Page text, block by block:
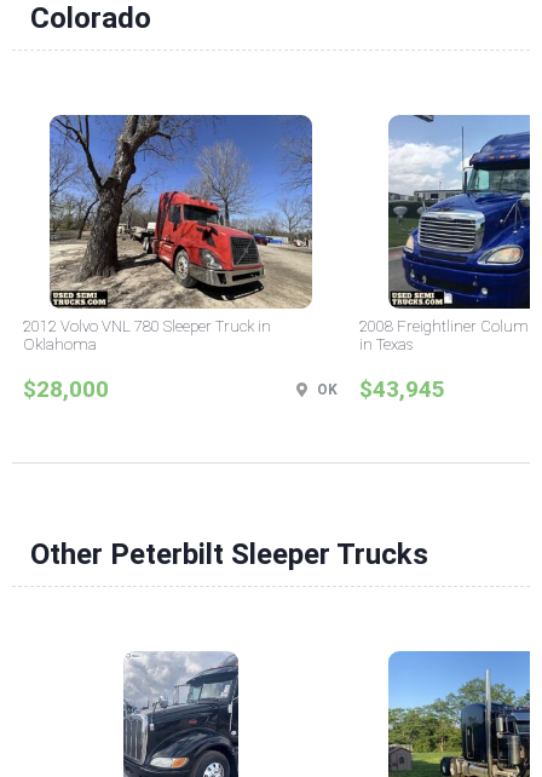
Colorado
2012 Volvo VNL 780 Sleeper Truck in
Oklahoma
$28,000 OK
2008 Freightliner
in Texas
$43,945
Other Peterbilt Sleeper Trucks